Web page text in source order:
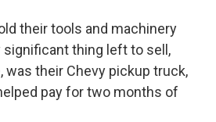
their tools and machinery
significant thing left to sell,
was their Chevy pickup truck,
pay for two months of